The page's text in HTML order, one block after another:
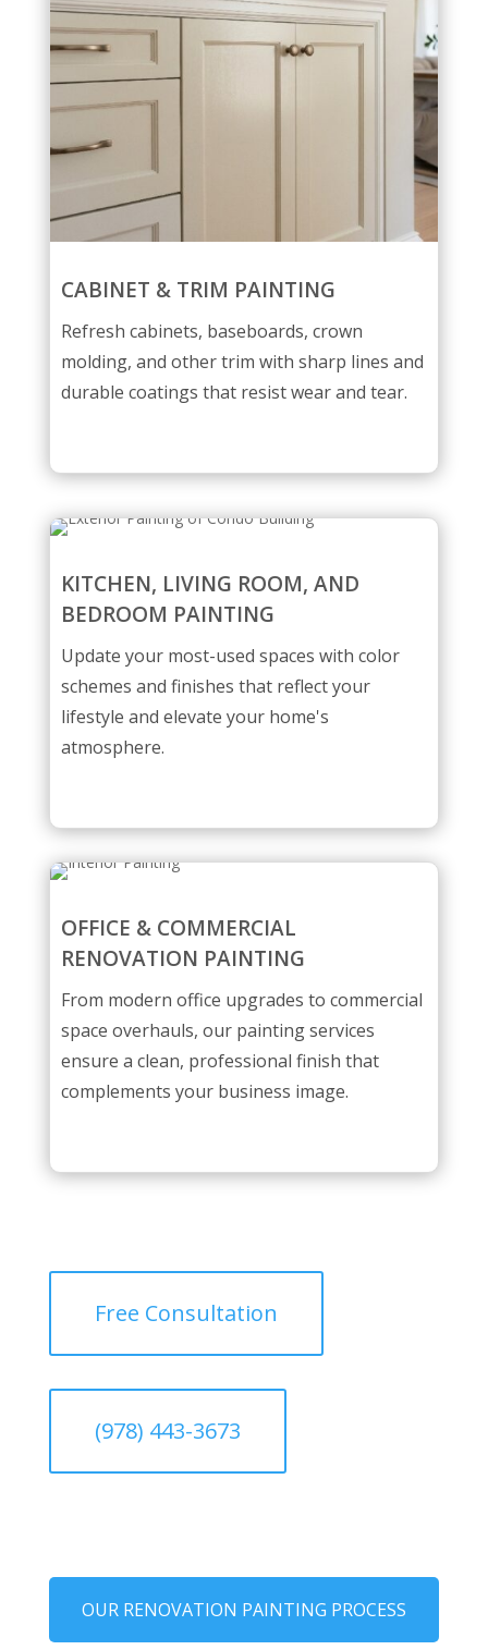
CABINET & TRIM PAINTING
Refresh cabinets, baseboards, crown
molding, and other trim with sharp lines and
durable coatings that resist wear and tear.
KITCHEN, LIVING ROOM, AND
BEDROOM PAINTING
Update your most-used spaces with color
schemes and finishes that reflect your
lifestyle and elevate your home's
atmosphere.
OFFICE & COMMERCIAL
RENOVATION PAINTING
From modern office upgrades to commercial
space overhauls, our painting services
ensure a clean, professional finish that
complements your business image.
Free Consultation
(978) 443-3673
OUR RENOVATION PAINTING PROCESS